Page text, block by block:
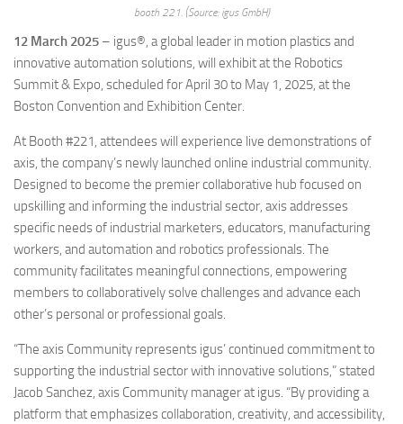
booth 221. (Source: igus GmbH)
12 March 2025 – igus®, a global leader in motion plastics and
innovative automation solutions, will exhibit at the Robotics
Summit & Expo, scheduled for April 30 to May 1, 2025, at the
Boston Convention and Exhibition Center.
At Booth #221, attendees will experience live demonstrations of
axis, the company’s newly launched online industrial community.
Designed to become the premier collaborative hub focused on
upskilling and informing the industrial sector, axis addresses
specific needs of industrial marketers, educators, manufacturing
workers, and automation and robotics professionals. The
community facilitates meaningful connections, empowering
members to collaboratively solve challenges and advance each
other’s personal or professional goals.
“The axis Community represents igus’ continued commitment to
supporting the industrial sector with innovative solutions,” stated
Jacob Sanchez, axis Community manager at igus. “By providing a
platform that emphasizes collaboration, creativity, and accessibility,